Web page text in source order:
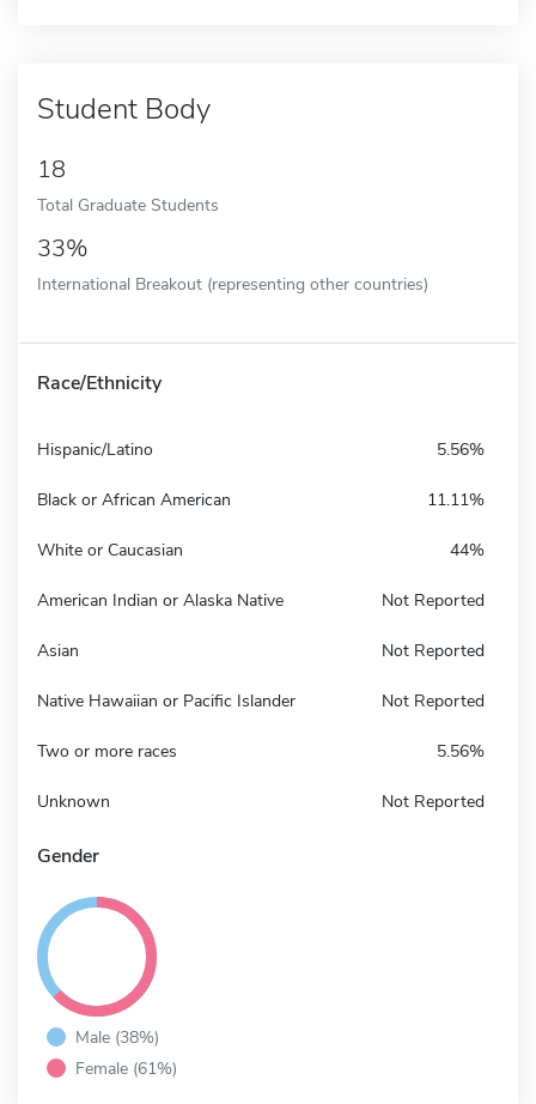
Student Body
18
Total Graduate Students
33%
International Breakout (representing other countries)
Race/Ethnicity
Hispanic/Latino 5.56%
Black or African American 11.11%
White or Caucasian 44%
American Indian or Alaska Native Not Reported
Asian Not Reported
Native Hawaiian or Pacific Islander Not Reported
Two or more races 5.56%
Unknown Not Reported
Gender
Male (38%)
Female (61%)